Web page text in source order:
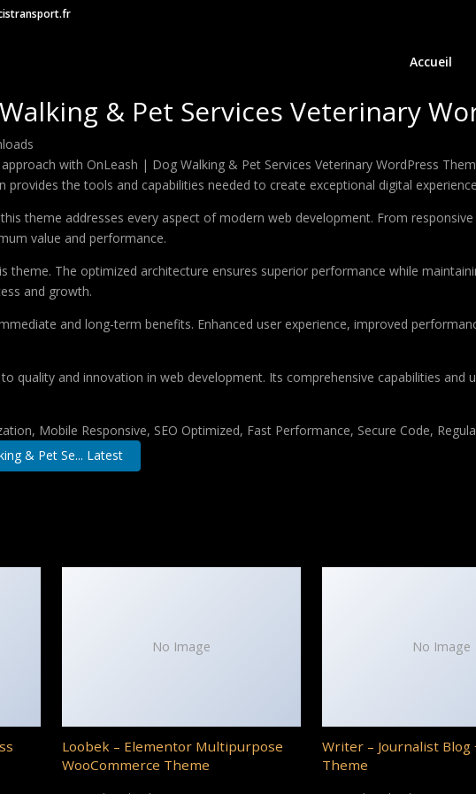
Accueil
& Pet Services Veterinary
with OnLeash | Dog Walking & Pet Services Veterinary WordPress
provides the tools and capabilities needed to create exceptional digital
theme addresses every aspect of modern web development. From
value and performance.
theme. The optimized architecture ensures superior performance while
and growth.
and long-term benefits. Enhanced user experience, improved
quality and innovation in web development. Its comprehensive capabilities
Mobile Responsive, SEO Optimized, Fast Performance, Secure Code,
& Pet Se... Latest
No Image
Loobek – Elementor Multipurpose
WooCommerce Theme
No Image
Writer – Journalist Blog
Theme